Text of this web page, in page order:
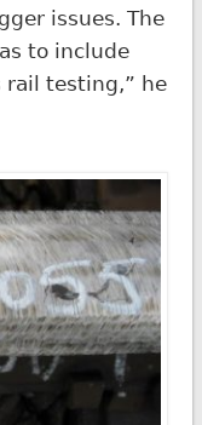
issues. The
to include
testing,” he